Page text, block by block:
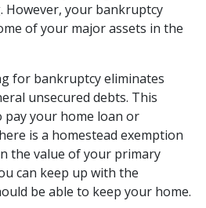
However, your bankruptcy
of your major assets in the
for bankruptcy eliminates
unsecured debts. This
pay your home loan or
is a homestead exemption
the value of your primary
can keep up with the
be able to keep your home.